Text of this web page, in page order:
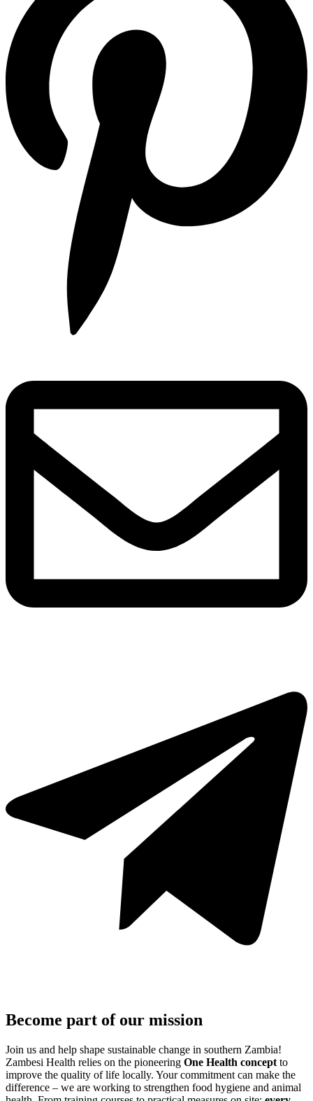
Become part of our mission
Join us and help shape sustainable change in southern Zambia!
Zambesi Health relies on the pioneering One Health concept to
improve the quality of life locally. Your commitment can make the
difference – we are working to strengthen food hygiene and animal